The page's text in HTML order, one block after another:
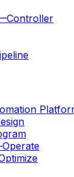
Controller
Operate